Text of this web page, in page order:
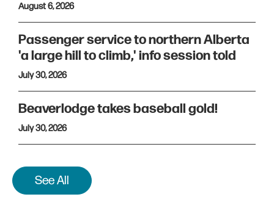
August 6, 2026
Passenger service to northern Alberta
'a large hill to climb,' info session told
July 30, 2026
Beaverlodge takes baseball gold!
July 30, 2026
See All